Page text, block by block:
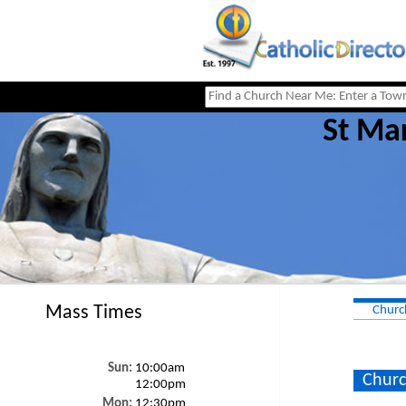
St
Mass Times
Sun: 10:00am
12:00pm